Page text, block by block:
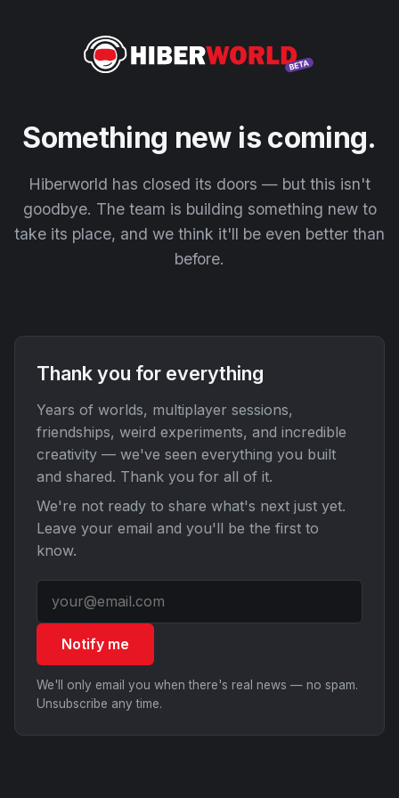
Something new is coming.
Hiberworld has closed its doors — but this isn't
goodbye. The team is building something new to
take its place, and we think it'll be even better than
before.
Thank you for everything
Years of worlds, multiplayer sessions,
friendships, weird experiments, and incredible
creativity — we've seen everything you built
and shared. Thank you for all of it.
We're not ready to share what's next just yet.
Leave your email and you'll be the first to
know.
Notify me
We'll only email you when there's real news — no spam.
Unsubscribe any time.